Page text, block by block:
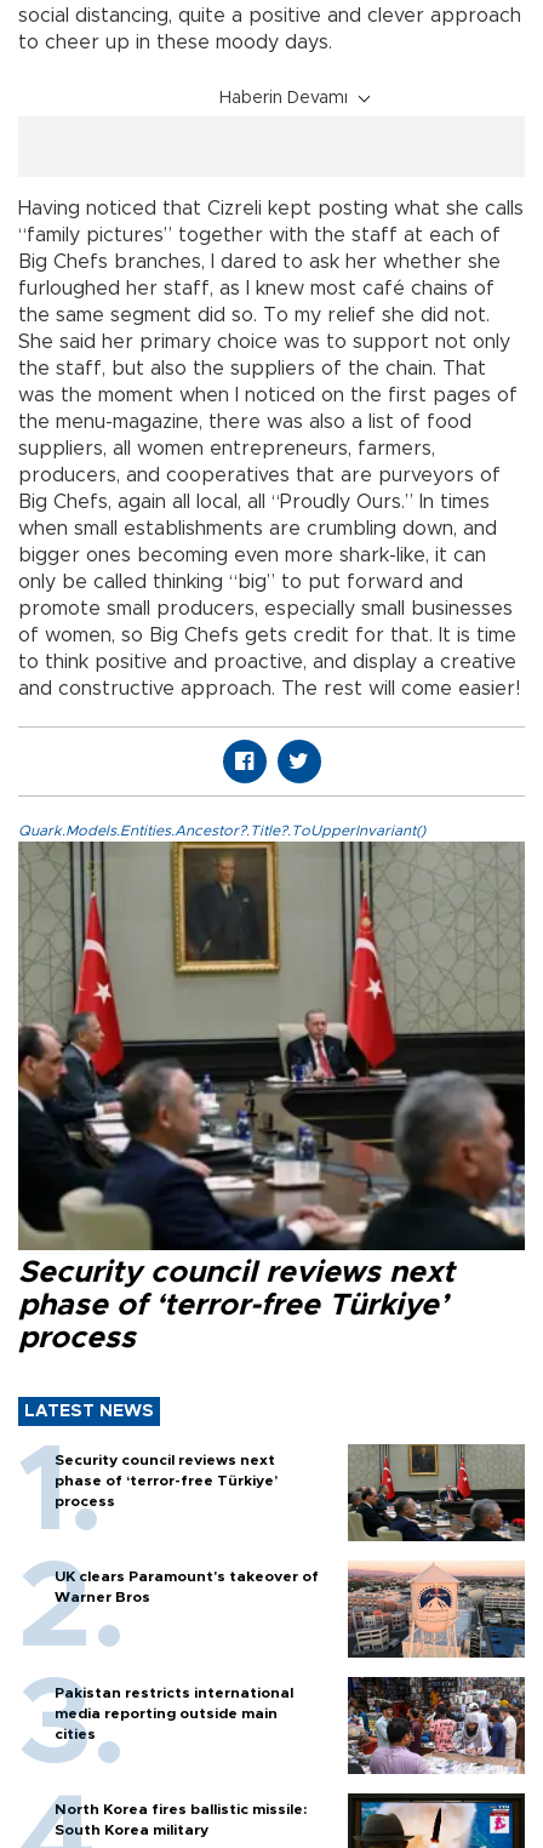
social distancing, quite a positive and clever approach
to cheer up in these moody days.
Haberin Devamı
Having noticed that Cizreli kept posting what she calls
“family pictures” together with the staff at each of
Big Chefs branches, I dared to ask her whether she
furloughed her staff, as I knew most café chains of
the same segment did so. To my relief she did not.
She said her primary choice was to support not only
the staff, but also the suppliers of the chain. That
was the moment when I noticed on the first pages of
the menu-magazine, there was also a list of food
suppliers, all women entrepreneurs, farmers,
producers, and cooperatives that are purveyors of
Big Chefs, again all local, all “Proudly Ours.” In times
when small establishments are crumbling down, and
bigger ones becoming even more shark-like, it can
only be called thinking “big” to put forward and
promote small producers, especially small businesses
of women, so Big Chefs gets credit for that. It is time
to think positive and proactive, and display a creative
and constructive approach. The rest will come easier!
Quark.Models.Entities.Ancestor?.Title?.ToUpperInvariant()
Security council reviews next
phase of ‘terror-free Türkiye’
process
LATEST NEWS
Security council reviews next
phase of ‘terror-free Türkiye’
process
UK clears Paramount's takeover of
Warner Bros
Pakistan restricts international
media reporting outside main
cities
North Korea fires ballistic missile:
South Korea military